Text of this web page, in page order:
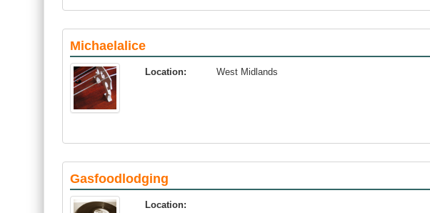
Michaelalice
Location: West Midlands
Gasfoodlodging
Location: